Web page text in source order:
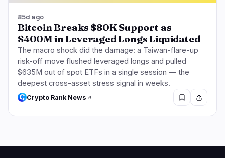
85d ago
Bitcoin Breaks $80K Support as
$400M in Leveraged Longs Liquidated
The macro shock did the damage: a Taiwan-flare-up
risk-off move flushed leveraged longs and pulled
$635M out of spot ETFs in a single session — the
deepest cross-asset stress signal in weeks.
Crypto Rank News